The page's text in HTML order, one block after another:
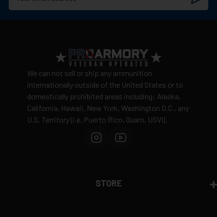
We can not sell or ship any ammunition
internationally outside of the United States or to
domestically prohibited areas including: Alaska,
California, Hawaii, New York, Washington D.C., any
U.S. Territory (i.e. Puerto Rico, Guam, USVI).
STORE